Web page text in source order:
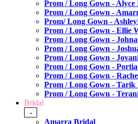
Prom / Long Gown - Alyce
Prom / Long Gown -
Prom/ Long Gown -
Prom / Long Gown - Ellie
Prom / Long Gown -
Prom / Long Gown -
Prom / Long Gown -
Prom / Long Gown -
Prom / Long Gown -
Prom / Long Gown - Tarik
Prom / Long Gown -
Bridal
-
Amarra Bridal